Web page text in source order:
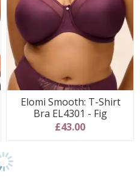
Elomi Smooth: T-Shirt
Bra EL4301 - Fig
£43.00
Show